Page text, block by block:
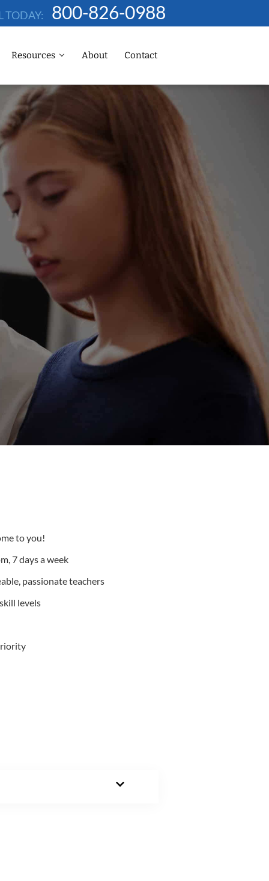
TODAY: 800-826-0988
Resources About Contact
to you!
7 days a week
passionate teachers
levels